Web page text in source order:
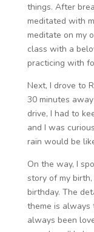
things. After
meditated with
meditate on my
class with a
practicing with
Next, I drove to
30 minutes
drive, I had to
and I was
rain would be
On the way, I
story of my
birthday. The
theme is always
always been